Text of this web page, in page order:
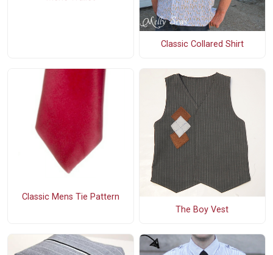
Classic Collared Shirt
Classic Mens Tie Pattern
The Boy Vest